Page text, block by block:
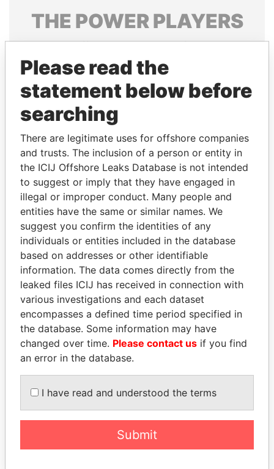
THE POWERPLAYERS
Explore the offshore connections of world leaders,
politicians and their relatives and associates.
Pandora
Panama Papers
SAUAT
MUKHAMETBAYEVICH
MYNBAYEV
Former minister of oil and
gas, Kazakhstan
TOMMY AND MAMIEK
SUHARTO
Former president's
children, Indonesia
EXPLORE ALL
Please read the
statement below before
searching
There are legitimate uses for offshore companies
and trusts. The inclusion of a person or entity in
the ICIJ Offshore Leaks Database is not intended
to suggest or imply that they have engaged in
illegal or improper conduct. Many people and
entities have the same or similar names. We
suggest you confirm the identities of any
individuals or entities included in the database
based on addresses or other identifiable
information. The data comes directly from the
leaked files ICIJ has received in connection with
various investigations and each dataset
encompasses a defined time period specified in
the database. Some information may have
changed over time. Please contact us if you find
an error in the database.
I have read and understood the terms
Submit